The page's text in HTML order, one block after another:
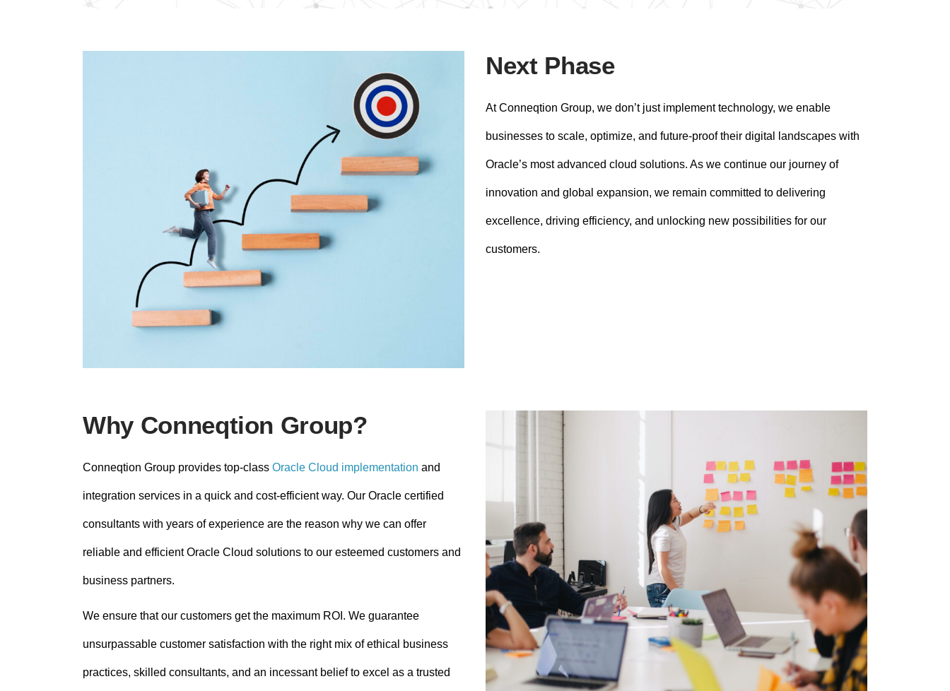
Next Phase
At Conneqtion Group, we don’t just implement technology, we enable
businesses to scale, optimize, and future-proof their digital landscapes with
Oracle’s most advanced cloud solutions. As we continue our journey of
innovation and global expansion, we remain committed to delivering
excellence, driving efficiency, and unlocking new possibilities for our
customers.
Why Conneqtion Group?
Conneqtion Group provides top-class Oracle Cloud implementation and
integration services in a quick and cost-efficient way. Our Oracle certified
consultants with years of experience are the reason why we can offer
reliable and efficient Oracle Cloud solutions to our esteemed customers and
business partners.
We ensure that our customers get the maximum ROI. We guarantee
unsurpassable customer satisfaction with the right mix of ethical business
practices, skilled consultants, and an incessant belief to excel as a trusted